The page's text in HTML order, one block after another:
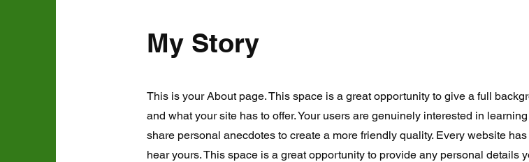
My Story
This is your About page. This space is a great opportunity to give a full
and what your site has to offer. Your users are genuinely interested in
share personal anecdotes to create a more friendly quality. Every website
hear yours. This space is a great opportunity to provide any personal details